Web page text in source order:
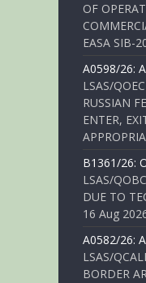
OF
EASA SIB-
A0598/26:
LSAS/
RUSSIAN
ENTER,
B1361/26:
LSAS/
DUE TO
16 Aug
A0582/26:
LSAS/
BORDER